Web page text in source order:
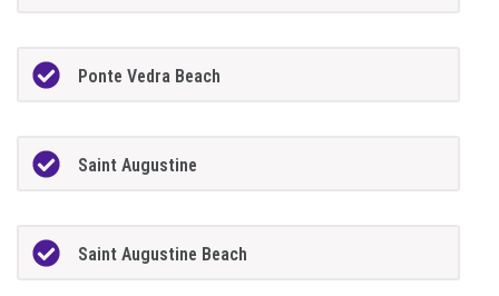
Ponte Vedra Beach
Saint Augustine
Saint Augustine Beach